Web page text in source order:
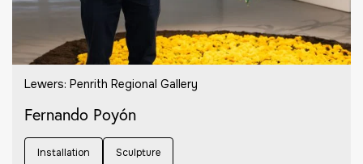
Lewers: Penrith Regional Gallery
Fernando Poyón
Installation Sculpture